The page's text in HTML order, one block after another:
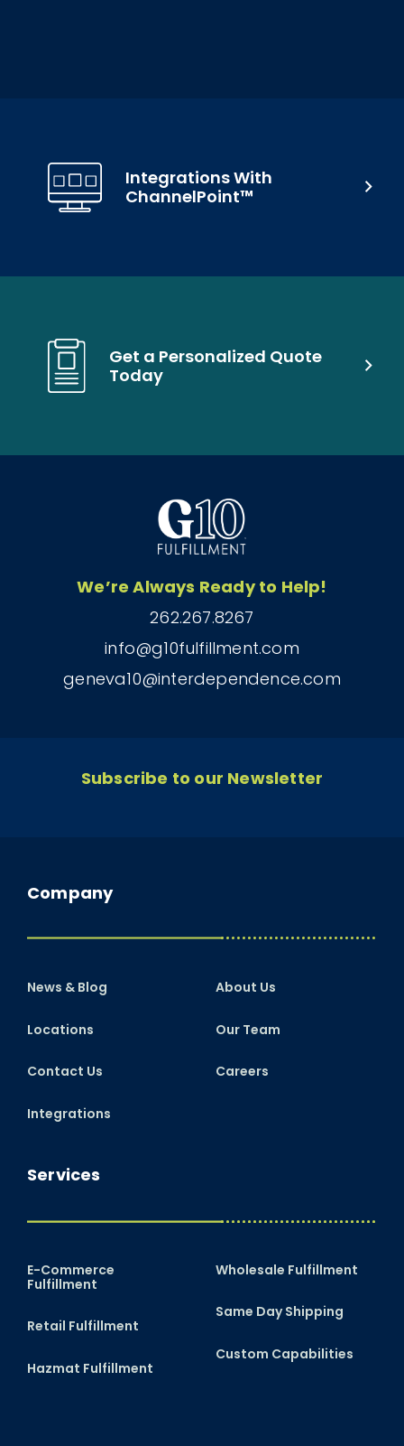
Get a Personalized Quote
Today
Integrations With
ChannelPoint™
We’re Always Ready to Help!
262.267.8267
info@g10fulfillment.com
geneva10@interdependence.com
Subscribe to our Newsletter
Services
E-Commerce
Fulfillment
Retail Fulfillment
Hazmat Fulfillment
Wholesale Fulfillment
Same Day Shipping
Custom Capabilities
Company
News & Blog
Locations
Contact Us
Integrations
About Us
Our Team
Careers